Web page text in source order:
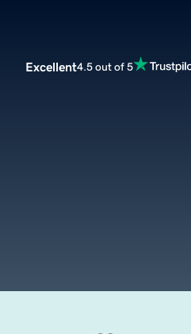
Excellent4.5 out of 5